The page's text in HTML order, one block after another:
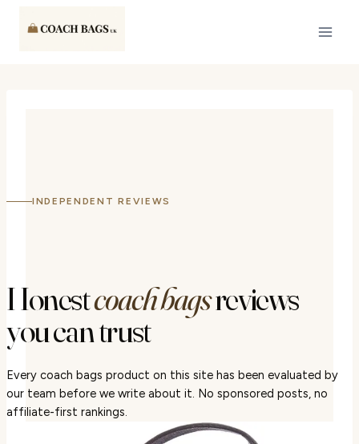
INDEPENDENT REVIEWS
Honestcoach bagsreviews
you can trust
Every coach bags product on this site has been evaluated by
our team before we write about it. No sponsored posts, no
affiliate-first rankings.